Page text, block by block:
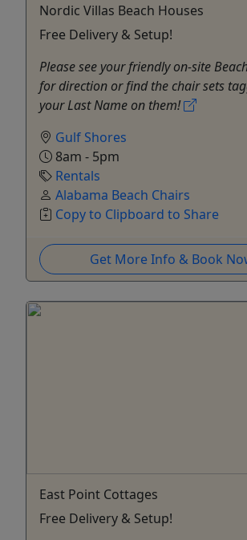
Nordic Villas Beach Houses
Free Delivery & Setup!
Please see your friendly on-site
for direction or find the chair sets
your Last Name on them!
Gulf Shores
8am - 5pm
Rentals
Alabama Beach Chairs
Copy to Clipboard to Share
Get More Info & Book
East Point Cottages
Free Delivery & Setup!